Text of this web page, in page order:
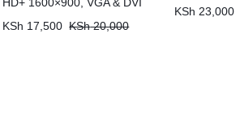
KSh20,000
KSh 17,500
KSh 23,000